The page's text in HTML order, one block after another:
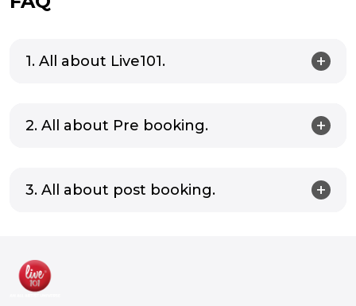
1. All about Live101.
2. All about Pre booking.
3. All about post booking.